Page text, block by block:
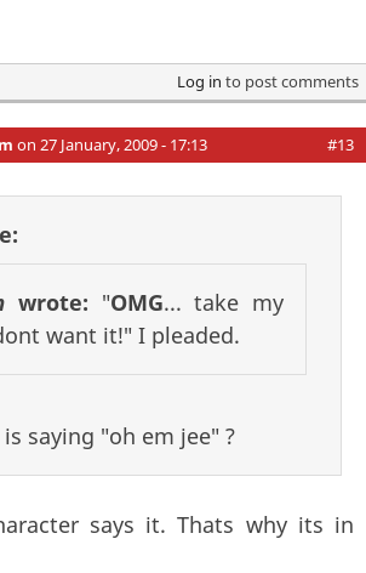
Log in to post comments
on 27 January, 2009 - 17:13 #13
wrote: "OMG... take my
want it!" I pleaded.
saying "oh em jee" ?
says it. Thats why its in